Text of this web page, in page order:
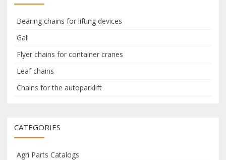
h
Bearing chains for lifting devices
Gall
Flyer chains for container cranes
Leaf chains
Chains for the autoparklift
CATEGORIES
Agri Parts Catalogs